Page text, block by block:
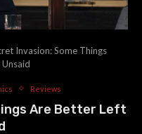
Invasion: Some Things
Reviews
Are Better Left